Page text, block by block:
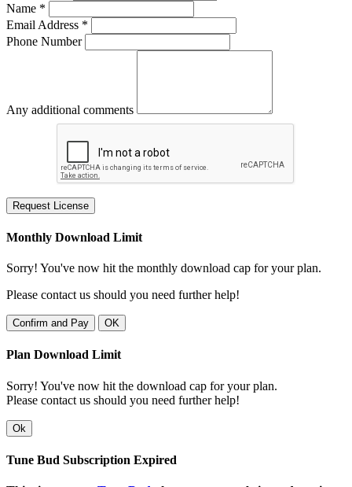
Name *
Email Address *
Phone Number
Any additional comments
Request License
Monthly Download Limit
Sorry! You've now hit the monthly download cap for your plan.
Please contact us should you need further help!
Confirm and Pay OK
Plan Download Limit
Sorry! You've now hit the download cap for your plan.
Please contact us should you need further help!
Ok
Tune Bud Subscription Expired